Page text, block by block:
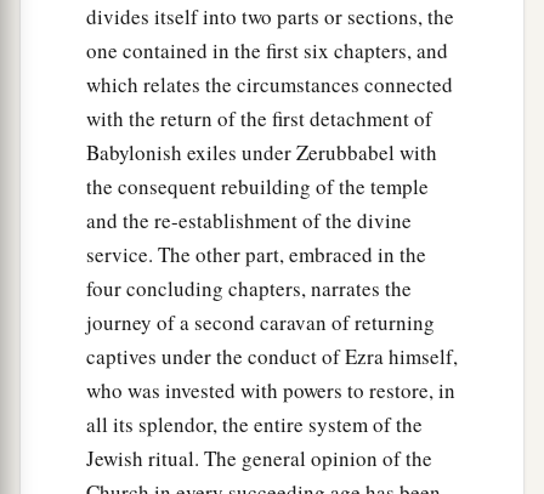
Then Tattenai, governor oftheregionbeyond
the River, Shethar-Boznai, and their companions
diligently did according to what King Darius had
sent.
So the elders of the Jews built, and they
prospered through the prophesying of Haggai
the prophet and Zechariah the son of Iddo. And
they built and finished
according to the
commandment of the God of Israel, and
according to the command of Cyrus, Darius,
andd Artaxerxes king of Persia.
Now the temple was finished on the third day
divides itself into two parts or sections, the
one contained in the first six chapters, and
which relates the circumstances connected
with the return of the first detachment of
Babylonish exiles under Zerubbabel with
the consequent rebuilding of the temple
and the re-establishment of the divine
service. The other part, embraced in the
four concluding chapters, narrates the
journey of a second caravan of returning
captives under the conduct of Ezra himself,
who was invested with powers to restore, in
all its splendor, the entire system of the
Jewish ritual. The general opinion of the